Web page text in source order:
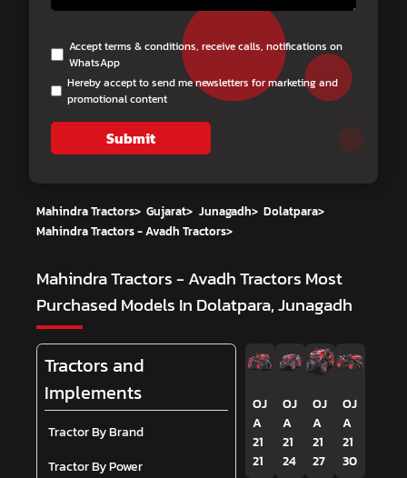
Accept terms & conditions, receive calls, notifications on
WhatsApp
Hereby accept to send me newsletters for marketing and
promotional content
Submit
Mahindra Tractors> Gujarat> Junagadh> Dolatpara>
Mahindra Tractors - Avadh Tractors>
Mahindra Tractors - Avadh Tractors Most
Purchased Models In Dolatpara, Junagadh
Tractors and
Implements
Tractor By Brand
Tractor By Power
OJ
A
21
21
OJ
A
21
24
OJ
A
21
27
OJ
A
21
30